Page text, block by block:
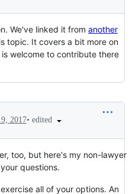
We've linked it from another
topic. It covers a bit more on
welcome to contribute there
2017• edited
too, but here's my non-lawyer
questions.
all of your options. An